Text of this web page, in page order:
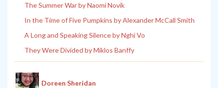
The Summer War by Naomi Novik
In the Time of Five Pumpkins by Alexander McCall Smith
A Long and Speaking Silence by Nghi Vo
They Were Divided by Miklos Banffy
Doreen Sheridan